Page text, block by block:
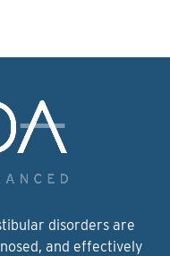
disorders are
and effectively